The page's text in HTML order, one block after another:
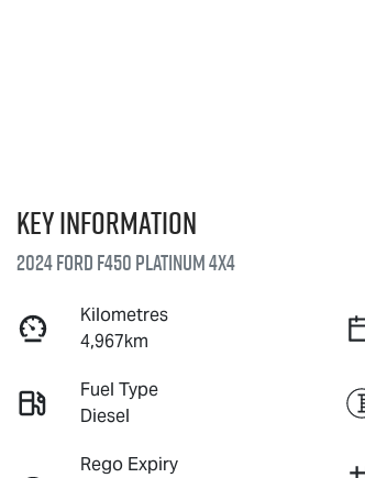
Key information
2024 Ford F450 Platinum 4X4
Kilometres
4,967km
Fuel Type
Diesel
Rego Expiry